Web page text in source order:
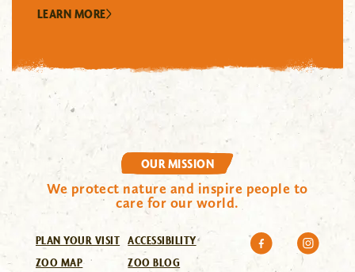
LEARN MORE
OUR MISSION
We protect nature and inspire people to
care for our world.
PLAN YOUR VISIT
ZOO MAP
ACCESSIBILITY
ZOO BLOG